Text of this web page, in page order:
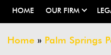
HOME OUR FIRM
Home » Palm Springs